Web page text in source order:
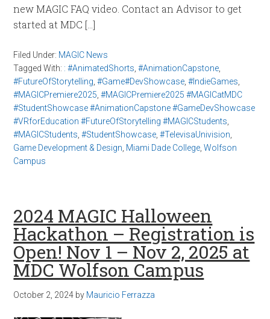
new MAGIC FAQ video. Contact an Advisor to get
started at MDC […]
Filed Under: MAGIC News
Tagged With: : #AnimatedShorts ,#AnimationCapstone
#FutureOfStorytelling ,#Game#DevShowcase ,#IndieGames
#MAGICPremiere2025 ,#MAGICPremiere2025 #MAGICatMDC
#StudentShowcase #AnimationCapstone #GameDevShowcase
#VRforEducation #FutureOfStorytelling #MAGICStudents
#MAGICStudents ,#StudentShowcase ,#TelevisaUnivision
Game Development & Design Miami Dade College ,Wolfson
Campus
2024 MAGIC Halloween
Hackathon – Registration is
Open! Nov 1 – Nov 2, 2025 at
MDC Wolfson Campus
October 2, 2024 by Mauricio Ferrazza